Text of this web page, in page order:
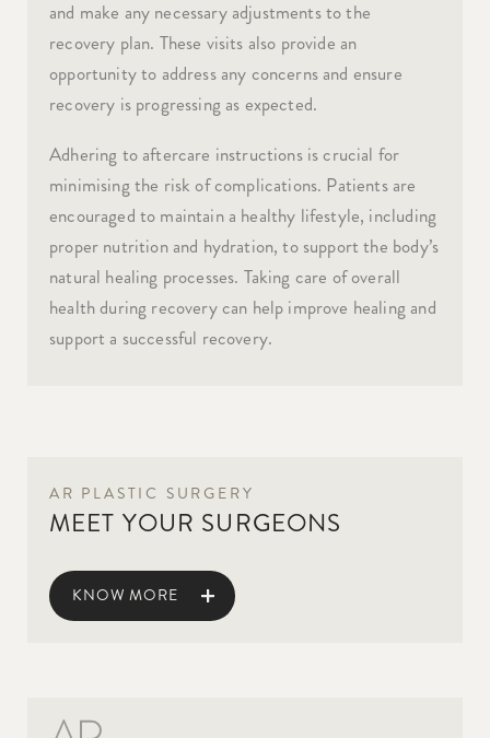
and make any necessary adjustments to the
recovery plan. These visits also provide an
opportunity to address any concerns and ensure
recovery is progressing as expected.
Adhering to aftercare instructions is crucial for
minimising the risk of complications. Patients are
encouraged to maintain a healthy lifestyle, including
proper nutrition and hydration, to support the body’s
natural healing processes. Taking care of overall
health during recovery can help improve healing and
support a successful recovery.
AR PLASTIC SURGERY
MEET YOUR SURGEONS
KNOW MORE